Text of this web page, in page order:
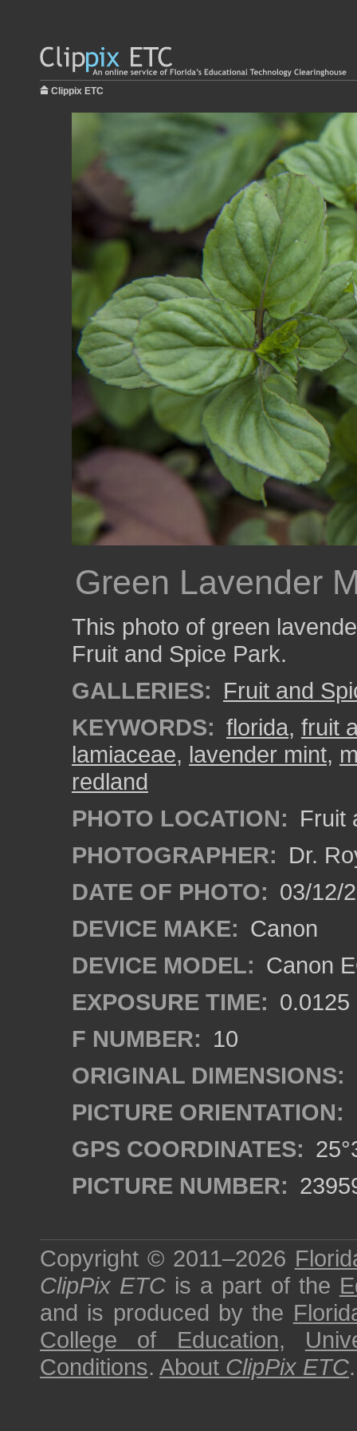
Clippix ETC
Green Lavender
This photo of green
Fruit and Spice Park.
GALLERIES: Fruit and
KEYWORDS: florida, fruit
lamiaceae, lavender mint,
redland
PHOTO LOCATION: Fruit
PHOTOGRAPHER: Dr.
DATE OF PHOTO: 03/12/
DEVICE MAKE: Canon
DEVICE MODEL: Canon
EXPOSURE TIME: 0.0125
F NUMBER: 10
ORIGINAL DIMENSIONS:
PICTURE ORIENTATION:
GPS COORDINATES:
PICTURE NUMBER:
Copyright © 2011–2026
ClipPix ETC is a part of the
and is produced by the
College of Education,
Conditions. About ClipPix ETC.